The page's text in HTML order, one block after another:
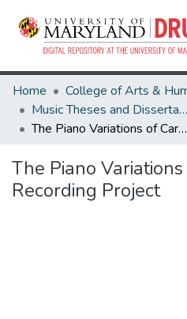
Home
Music Theses and Dissertations
The Piano Variations of Carl Czerny: A Recording Project
The Piano
Recording Project